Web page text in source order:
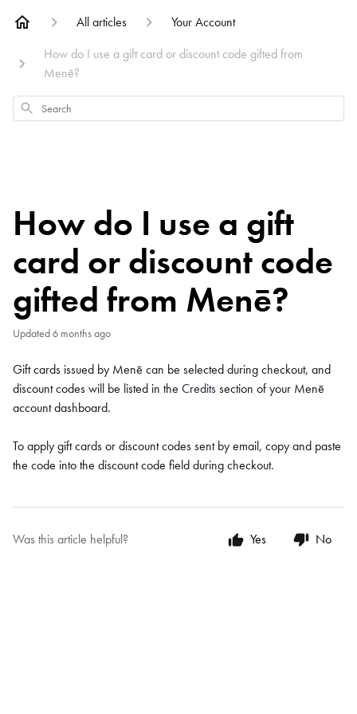
All articles
Your Account
How do I use a gift card or discount code gifted from
Menē?
Search
How do I use a gift
card or discount code
gifted from Menē?
Updated6 months ago
Gift cards issued by Menē can be selected during checkout, and
discount codes will be listed in the Creditssection of your Menē
account dashboard.
To apply gift cards or discount codes sent by email, copy and paste
the code into the discount code field during checkout.
Was this article helpful? Yes No